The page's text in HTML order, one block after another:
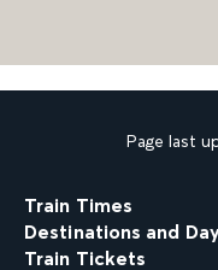
Page last
Train Times
Destinations and
Train Tickets